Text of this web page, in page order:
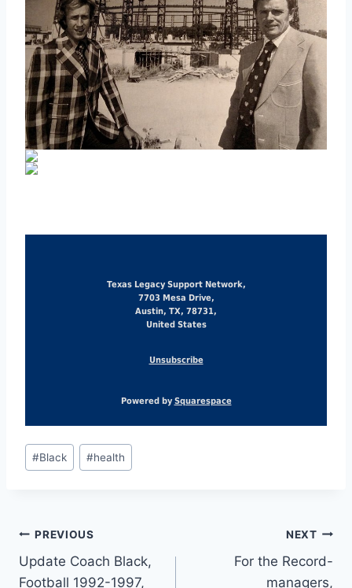
Texas Legacy Support Network,
7703 Mesa Drive,
Austin, TX, 78731,
United States
Unsubscribe
Powered bySquarespace
#Black #health
PREVIOUS
Update Coach Black,
Football 1992-1997,
NEXT
For the Record-
managers,